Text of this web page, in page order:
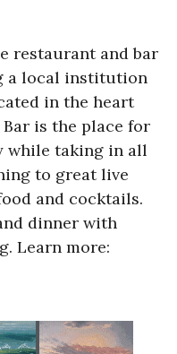
restaurant and bar
a local institution
in the heart
Bar is the place for
while taking in all
to great live
and cocktails.
dinner with
Learn more: